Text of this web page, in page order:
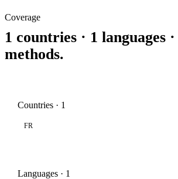
Coverage
1 countries · 1 languages
methods.
Countries · 1
FR
Languages · 1